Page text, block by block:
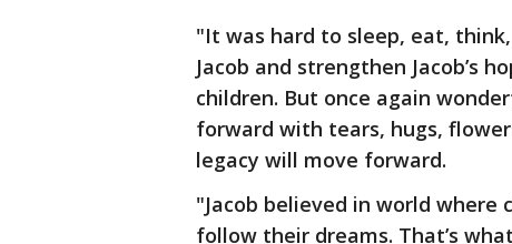
"It was hard to sleep, eat,
Jacob and strengthen Jacob’s
children. But once again
forward with tears, hugs,
legacy will move forward.
"Jacob believed in world
follow their dreams. That’s